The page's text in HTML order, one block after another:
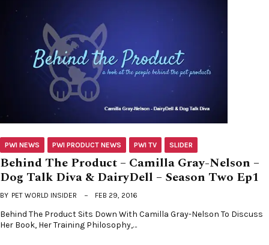
PWI NEWS PWI PRODUCT NEWS PWI TV SLIDER
Behind The Product – Camilla Gray-Nelson –
Dog Talk Diva & DairyDell – Season Two Ep1
BY PET WORLD INSIDER FEB 29, 2016
Behind The Product Sits Down With Camilla Gray-Nelson To Discuss
Her Book, Her Training Philosophy,…